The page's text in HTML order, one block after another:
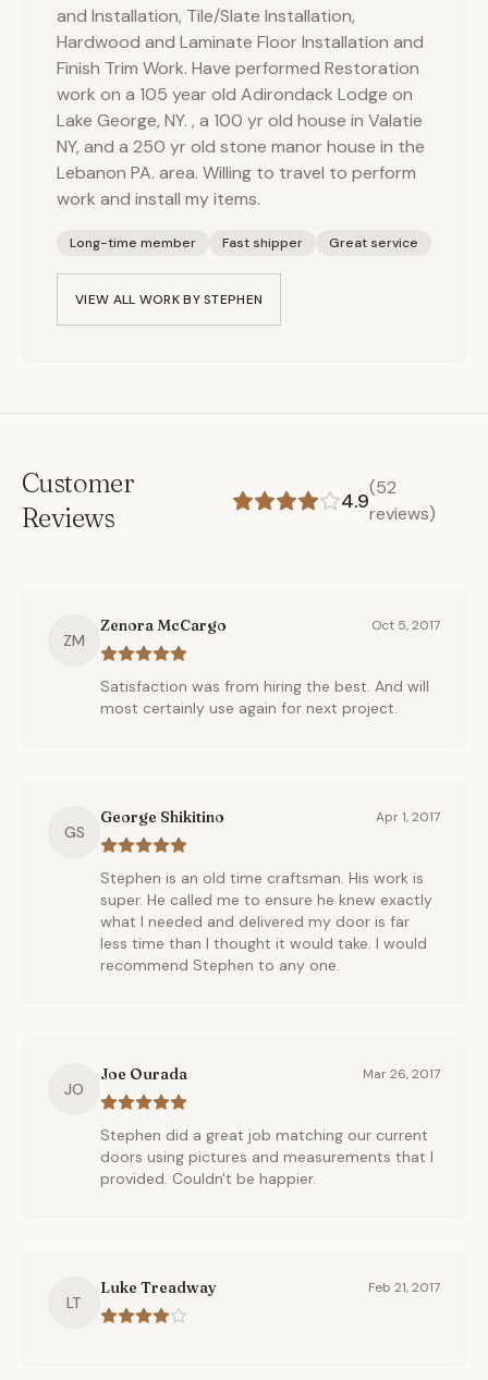
and Installation, Tile/Slate Installation,
Hardwood and Laminate Floor Installation and
Finish Trim Work. Have performed Restoration
work on a 105 year old Adirondack Lodge on
Lake George, NY. , a 100 yr old house in Valatie
NY, and a 250 yr old stone manor house in the
Lebanon PA. area. Willing to travel to perform
work and install my items.
Long-time member Fast shipper Great service
VIEW ALL WORK BYSTEPHEN
Customer
Reviews
4.9
(52
reviews)
ZM
Zenora McCargo Oct 5, 2017
Satisfaction was from hiring the best. And will
most certainly use again for next project.
GS
George Shikitino Apr 1, 2017
Stephen is an old time craftsman. His work is
super. He called me to ensure he knew exactly
what I needed and delivered my door is far
less time than I thought it would take. I would
recommend Stephen to any one.
JO
Joe Ourada Mar 26, 2017
Stephen did a great job matching our current
doors using pictures and measurements that I
provided. Couldn't be happier.
LT
Luke Treadway Feb 21, 2017